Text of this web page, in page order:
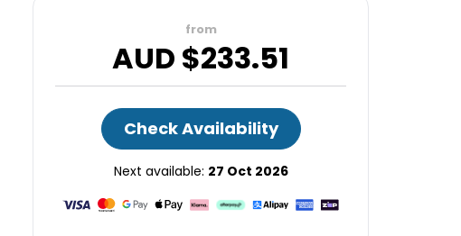
from
AUD $233.51
Check Availability
Next available: 27 Oct 2026